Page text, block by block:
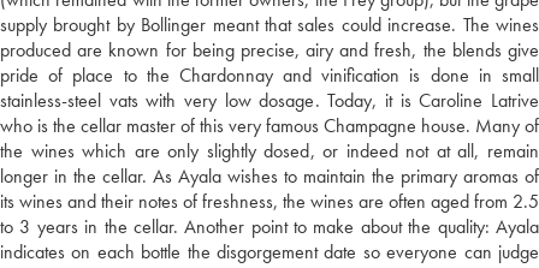
supply brought by Bollinger meant that sales could increase. The wines
produced are known for being precise, airy and fresh, the blends give
pride of place to the Chardonnay and vinification is done in small
stainless-steel vats with very low dosage. Today, it is Caroline Latrive
who is the cellar master of this very famous Champagne house. Many of
the wines which are only slightly dosed, or indeed not at all, remain
longer in the cellar. As Ayala wishes to maintain the primary aromas of
its wines and their notes of freshness, the wines are often aged from 2.5
to 3 years in the cellar. Another point to make about the quality: Ayala
indicates on each bottle the disgorgement date so everyone can judge